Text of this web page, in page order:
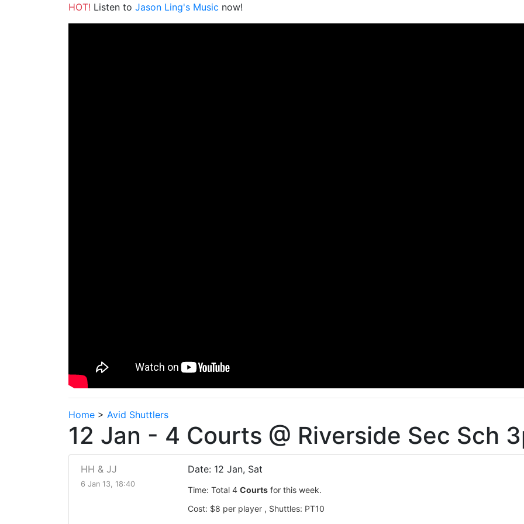
HOT! Listen to Jason Ling's Music now!
Home > Avid Shuttlers
12 Jan - 4 Courts @ Riverside Sec Sch
HH & JJ
6 Jan 13, 18:40
Date: 12 Jan, Sat
Time: Total 4 Courts for this week.
Cost: $8 per player , Shuttles: PT10